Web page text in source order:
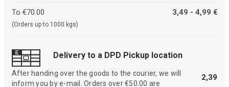
To €70.00
(Orders up to 1000 kgs)
3,49 - 4,99 €
Delivery to a DPD Pickup location
After handing over the goods to the courier, we will
inform you by e-mail. Orders over €50.00 are
2,39